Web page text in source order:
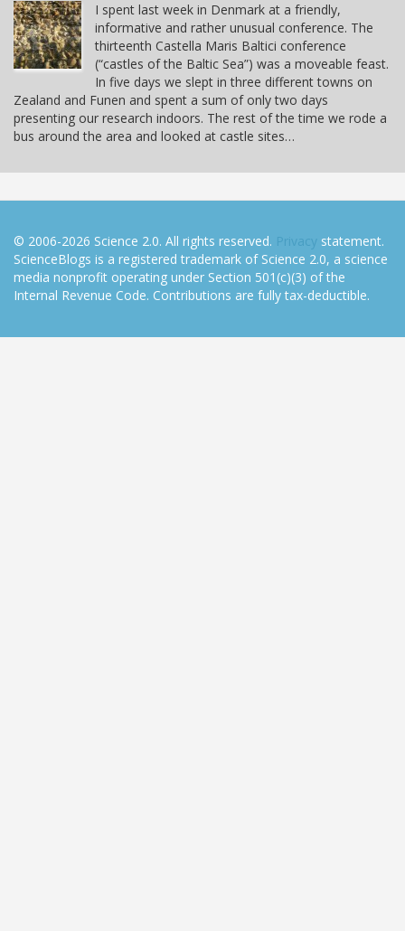
I spent last week in Denmark at a friendly,
informative and rather unusual conference. The
thirteenth Castella Maris Baltici conference
(“castles of the Baltic Sea”) was a moveable feast.
In five days we slept in three different towns on
Zealand and Funen and spent a sum of only two days
presenting our research indoors. The rest of the time we rode a
bus around the area and looked at castle sites…
© 2006-2026 Science 2.0. All rights reserved. Privacy statement.
ScienceBlogs is a registered trademark of Science 2.0, a science
media nonprofit operating under Section 501(c)(3) of the
Internal Revenue Code. Contributions are fully tax-deductible.